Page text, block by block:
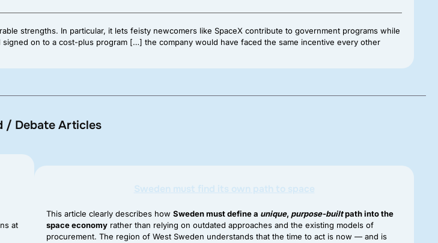
strengths. In particular, it lets feisty newcomers like SpaceX contribute to government programs while
on to a cost-plus program […] the company would have faced the same incentive every other
/ Debate Articles
at
Sweden must find its own path to space
This article clearly describes how Sweden must define a unique, purpose-builtpath into the
space economy rather than relying on outdated approaches and the existing models of
procurement. The region of West Sweden understands that the time to act is now — and is